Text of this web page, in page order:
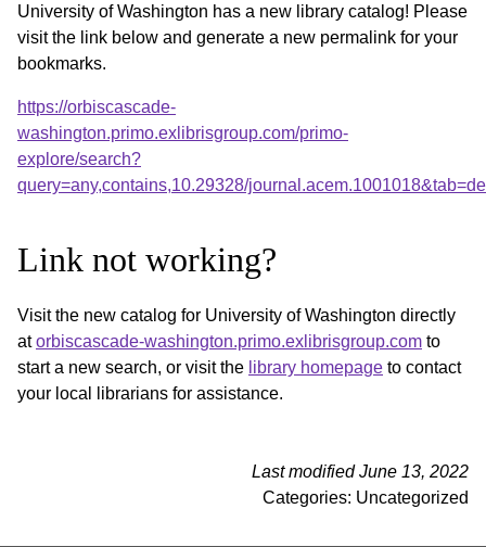
University of Washington has a new library catalog! Please
visit the link below and generate a new permalink for your
bookmarks.
https://orbiscascade-
washington.primo.exlibrisgroup.com/primo-
explore/search?
query=any,contains,10.29328/
Link not working?
Visit the new catalog for University of Washington directly
atorbiscascade-washington.primo.exlibrisgroup.com to
start a new search, or visit the library homepage to contact
your local librarians for assistance.
Last modified June 13, 2022
Categories: Uncategorized